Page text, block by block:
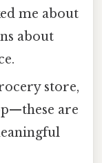
me about
about
store,
are